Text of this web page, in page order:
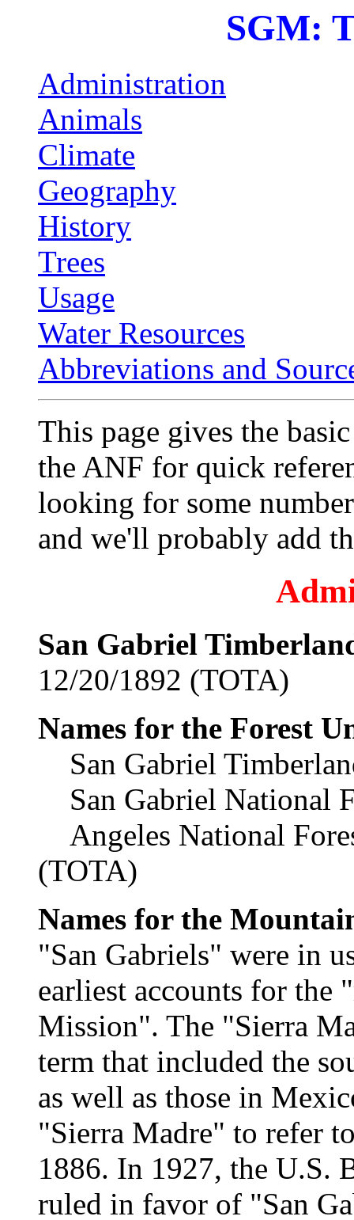
SGM:
Administration
Animals
Climate
Geography
History
Trees
Usage
Water Resources
Abbreviations and
This page gives the
the ANF for quick
looking for some
and we'll probably add
San Gabriel
12/20/1892 (TOTA)
Names for the Forest
San Gabriel
San Gabriel National
Angeles National
(TOTA)
Names for the
"San Gabriels" were in
earliest accounts for the
Mission". The "Sierra
term that included the
as well as those in
"Sierra Madre" to refer
1886. In 1927, the U.S.
ruled in favor of "San